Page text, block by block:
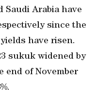
Saudi Arabia have
since the
have risen.
sukuk widened by
end of November